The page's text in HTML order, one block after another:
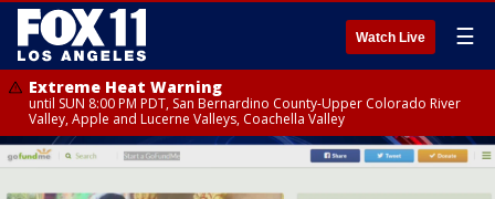
Watch Live ☰
Extreme Heat Warning
until SUN 8:00 PM PDT, San Bernardino County-Upper Colorado River
Valley, Apple and Lucerne Valleys, Coachella Valley